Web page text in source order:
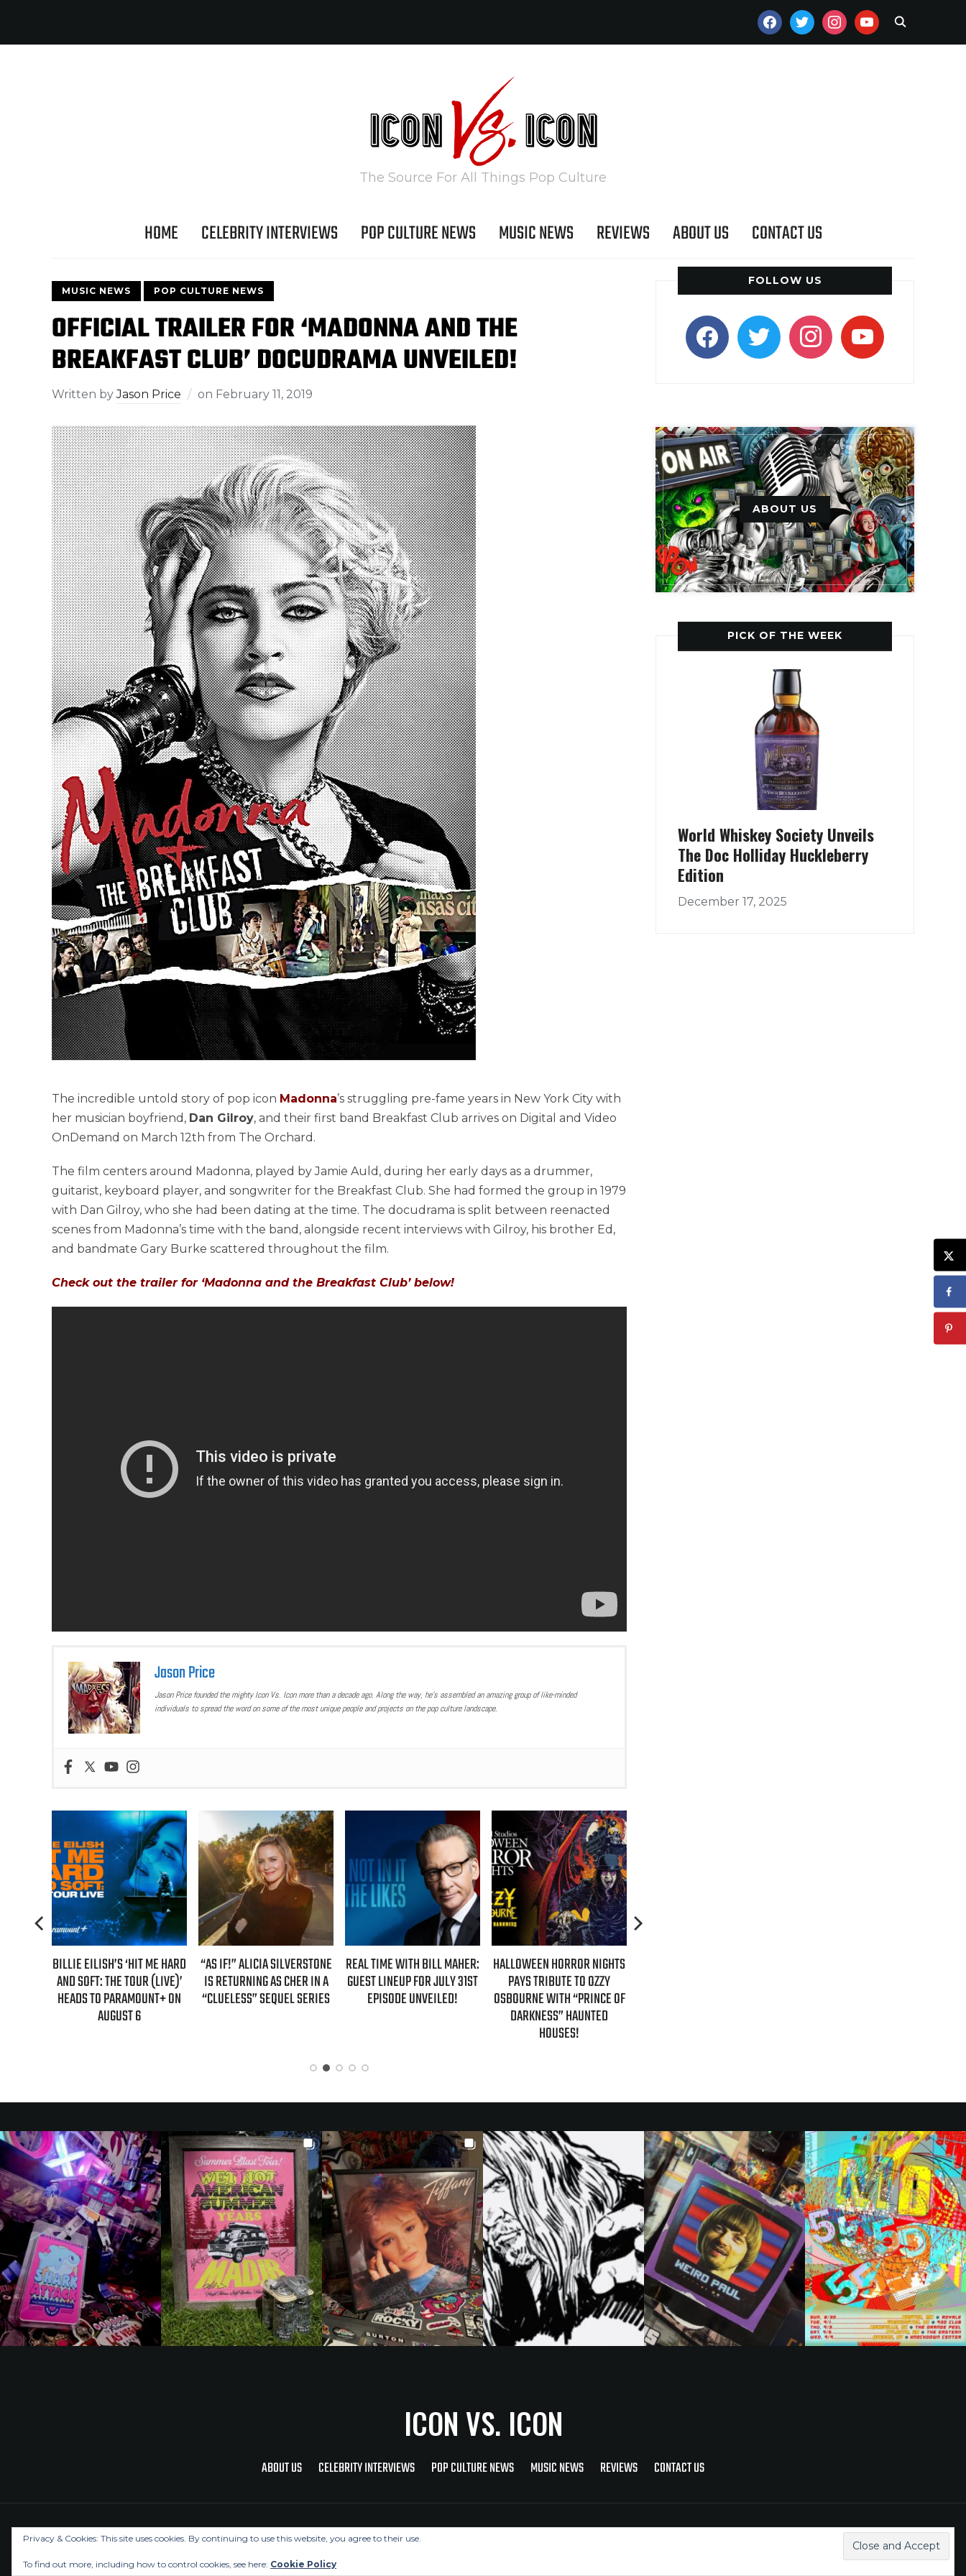
FACEBOOKTWITTERINSTAGRAMYOUTUBE
The Source For All Things Pop Culture
HOME CELEBRITY INTERVIEWS POP CULTURE NEWS MUSIC NEWS REVIEWS ABOUT US CONTACT US
MUSIC NEWS POP CULTURE NEWS
OFFICIAL TRAILER FOR ‘MADONNA AND THE
BREAKFAST CLUB’ DOCUDRAMA UNVEILED!
Written byJason Price on February 11, 2019
The incredible untold story of pop icon Madonna’s struggling pre-fame years in New York City with
her musician boyfriend, Dan Gilroy, and their first band Breakfast Club arrives on Digital and Video
OnDemand on March 12th from The Orchard.
The film centers around Madonna, played by Jamie Auld, during her early days as a drummer,
guitarist, keyboard player, and songwriter for the Breakfast Club. She had formed the group in 1979
with Dan Gilroy, who she had been dating at the time. The docudrama is split between reenacted
scenes from Madonna’s time with the band, alongside recent interviews with Gilroy, his brother Ed,
and bandmate Gary Burke scattered throughout the film.
Check out the trailer for ‘Madonna and the Breakfast Club’ below!
Jason Price
Jason Price founded the mighty Icon Vs. Icon more than a decade ago. Along the way, he’s assembled an amazing group of like-minded
individuals to spread the word on some of the most unique people and projects on the pop culture landscape.
AZIZ ANSARI EXTENDS
‘HYPOTHETICAL TOUR’ WITH
NEW FALL 2026 DATES
‘HIT ME HARD
TOUR (LIVE)’
ON
“AS IF!” ALICIA SILVERSTONE
IS RETURNING AS CHER IN A
“CLUELESS” SEQUEL SERIES
REAL TIME WITH BILL MAHER:
GUEST LINEUP FOR JULY 31ST
EPISODE UNVEILED!
HALLOWEEN HORROR NIGHTS
PAYS TRIBUTE TO OZZY
OSBOURNE WITH “PRINCE OF
FOLLOW US
facebooktwitter instagramyoutube
ABOUT US
PICK OF THE WEEK
World Whiskey Society Unveils
The Doc Holliday Huckleberry
Edition
December 17, 2025
ICON VS. ICON
ABOUT US CELEBRITY INTERVIEWS POP CULTURE NEWS MUSIC NEWS REVIEWS CONTACT US
Copyright © 2026 Icon Vs. Icon
Privacy & Cookies: This site uses cookies. By continuing to use this website, you agree to their use.
To find out more, including how to control cookies, see here: Cookie Policy